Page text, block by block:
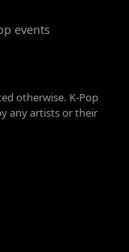
events
otherwise. K-Pop
any artists or their